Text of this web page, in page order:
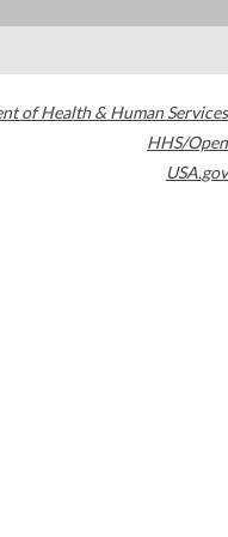
of Health & Human Services
HHS/Open
USA.gov